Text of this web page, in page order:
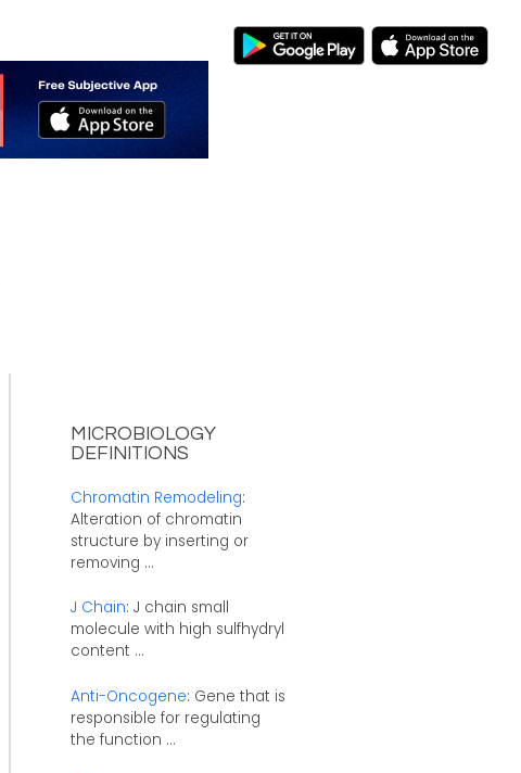
MICROBIOLOGY
DEFINITIONS
Chromatin Remodeling:
Alteration of chromatin
structure by inserting or
removing ...
J Chain: J chain small
molecule with high sulfhydryl
content ...
Anti-Oncogene: Gene that is
responsible for regulating
the function ...